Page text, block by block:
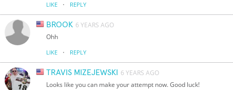
LIKE · REPLY
BROOK 6 YEARS AGO
Ohh
LIKE · REPLY
TRAVIS MIZEJEWSKI
6 YEARS AGO
Looks like you can make your attempt now. Good luck!